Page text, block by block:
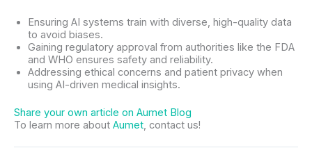
Ensuring AI systems train with diverse, high-quality data
to avoid biases.
Gaining regulatory approval from authorities like the FDA
and WHO ensures safety and reliability.
Addressing ethical concerns and patient privacy when
using AI-driven medical insights.
Share your own article on Aumet Blog
To learn more about Aumet, contact us!